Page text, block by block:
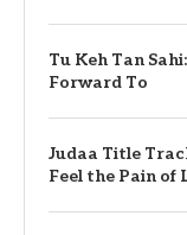
Tu Keh Tan
Forward To
Judaa Title
Feel the Pain of